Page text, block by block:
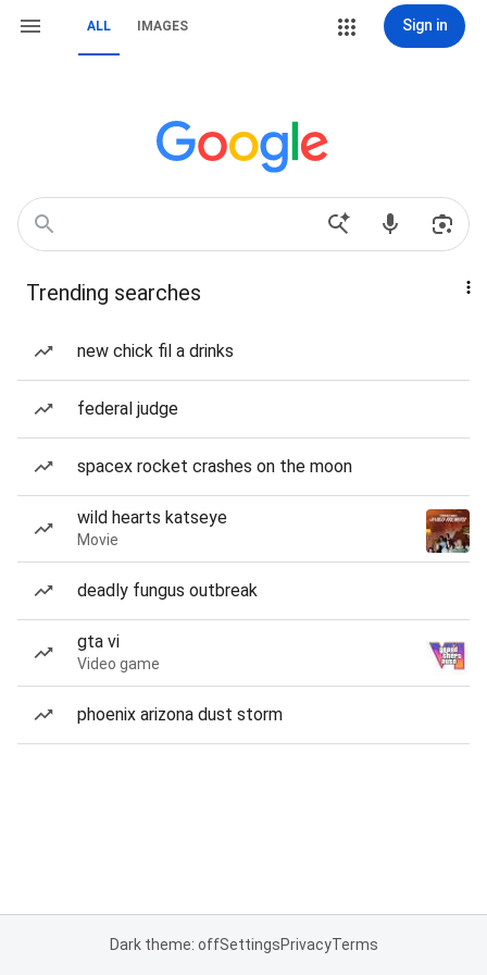
ALL IMAGES Sign in
Trending searches
new chick fil a drinks
federal judge
spacex rocket crashes on the moon
wild hearts katseye
Movie
deadly fungus outbreak
gta vi
Video game
phoenix arizona dust storm
Dark theme: offSettingsPrivacyTerms